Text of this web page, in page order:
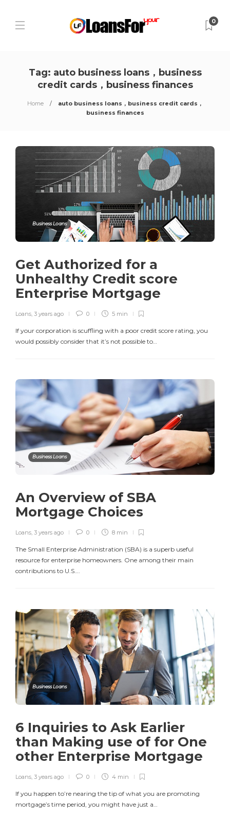
0
Tag: auto business loans，business
credit cards，business finances
Home
auto business loans，business credit cards，
business finances
Business Loans
Get Authorized for a
Unhealthy Credit score
Enterprise Mortgage
Loans 3 years ago 0 5 min
If your corporation is scuffling with a poor credit score rating, you
would possibly consider that it’s not possible to…
Business Loans
An Overview of SBA
Mortgage Choices
Loans 3 years ago 0 8 min
The Small Enterprise Administration (SBA) is a superb useful
resource for enterprise homeowners. One among their main
contributions to U.S….
Business Loans
6 Inquiries to Ask Earlier
than Making use of for One
other Enterprise Mortgage
Loans 3 years ago 0 4 min
If you happen to’re nearing the tip of what you are promoting
mortgage’s time period, you might have just a…